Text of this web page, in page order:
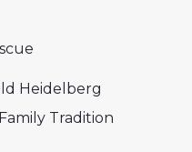
Heidelberg
Tradition